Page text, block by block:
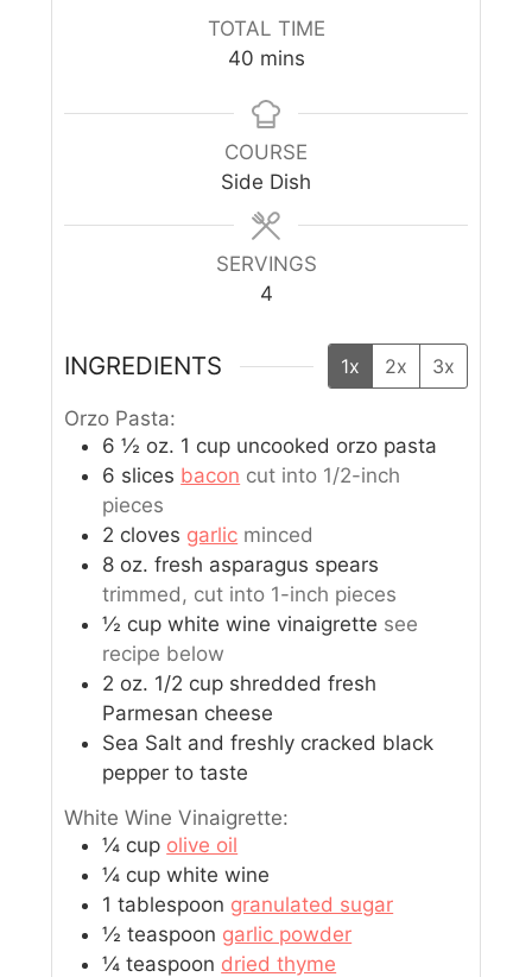
TOTAL TIME
40 mins
COURSE
Side Dish
SERVINGS
4
INGREDIENTS 1x 2x 3x
Orzo Pasta:
6 ½ oz. 1 cup uncooked orzo pasta
6 slices bacon cut into 1/2-inch
pieces
2 cloves garlic minced
8 oz. fresh asparagus spears
trimmed, cut into 1-inch pieces
½ cup white wine vinaigrette see
recipe below
2 oz. 1/2 cup shredded fresh
Parmesan cheese
Sea Salt and freshly cracked black
pepper to taste
White Wine Vinaigrette:
¼ cup olive oil
¼ cup white wine
1 tablespoon granulated sugar
½ teaspoon garlic powder
¼ teaspoon dried thyme